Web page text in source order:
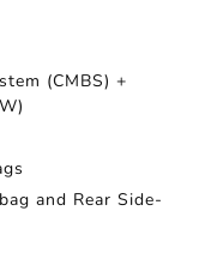
(CMBS) +
and Rear Side-